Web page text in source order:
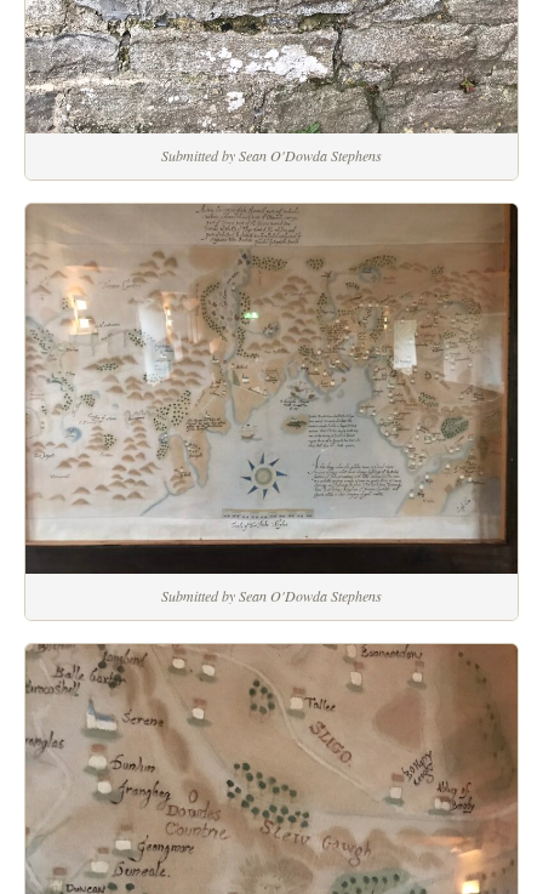
Submitted by Sean O'Dowda Stephens
Submitted by Sean O'Dowda Stephens